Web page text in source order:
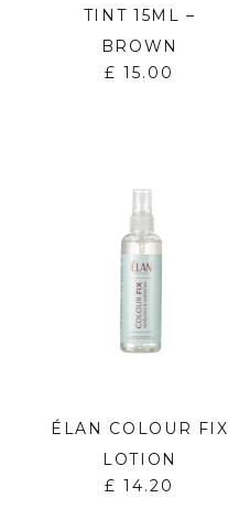
TINT 15ML –
BROWN
£ 15.00
ÉLAN COLOUR FIX
LOTION
£ 14.20